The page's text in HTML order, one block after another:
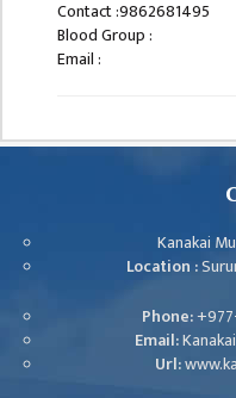
CAMPUS
GENERAL
CAMPUS
ACCOUNT
COMMITTEE
COMMITTEE
COMMITTEE
Contact :9862681495
Blood Group :
Email :
Kanakai
Location :
Phone:
Email:
Url: